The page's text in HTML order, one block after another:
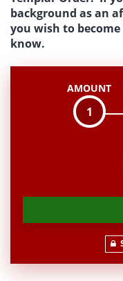
background as an
you wish to
know.
AMOUNT
1